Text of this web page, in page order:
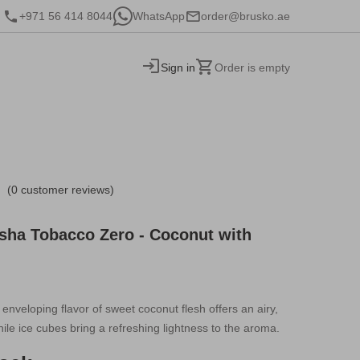
+971 56 414 8044 WhatsApp order@brusko.ae
Sign in Order is empty
(0 customer reviews)
Tobacco Zero - Coconut with
flavor of sweet coconut flesh offers an airy,
ice cubes bring a refreshing lightness to the aroma.